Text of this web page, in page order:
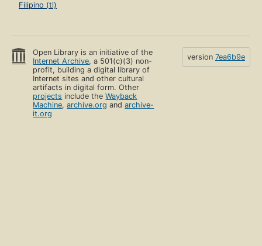
Filipino (tl)
Open Library is an initiative of the
Internet Archive, a 501(c)(3) non-
profit, building a digital library of
Internet sites and other cultural
artifacts in digital form. Other
projects include theWayback
Machine,archive.org andarchive-
it.org
version 7ea6b9e